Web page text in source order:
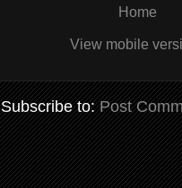
Home
View mobile
Subscribe to:Post